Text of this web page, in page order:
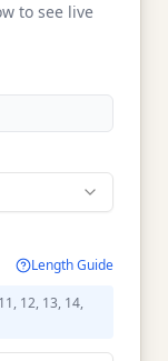
to see live
Length Guide
12, 13, 14,